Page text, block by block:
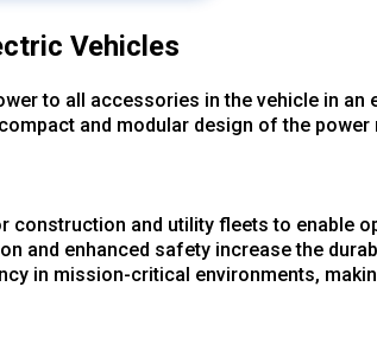
Vehicles
to all accessories in the vehicle in an
and modular design of the
and utility fleets to enable
and enhanced safety increase the
in mission-critical environments,